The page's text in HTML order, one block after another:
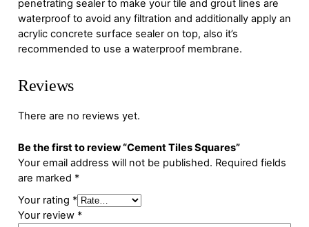
penetrating sealer to make your tile and grout lines are
waterproof to avoid any filtration and additionally apply an
acrylic concrete surface sealer on top, also it’s
recommended to use a waterproof membrane.
Reviews
There are no reviews yet.
Be the first to review “Cement Tiles Squares”
Your email address will not be published. Required fields
are marked *
Your rating *
Your review *